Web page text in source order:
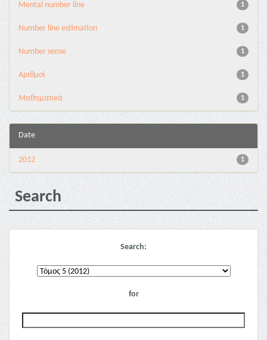
1
Mental number line
1
Number line estimation
1
Number sense
1
Αριθμοί
1
Μαθηματικά
Date
1
2012
Search
Search:
for